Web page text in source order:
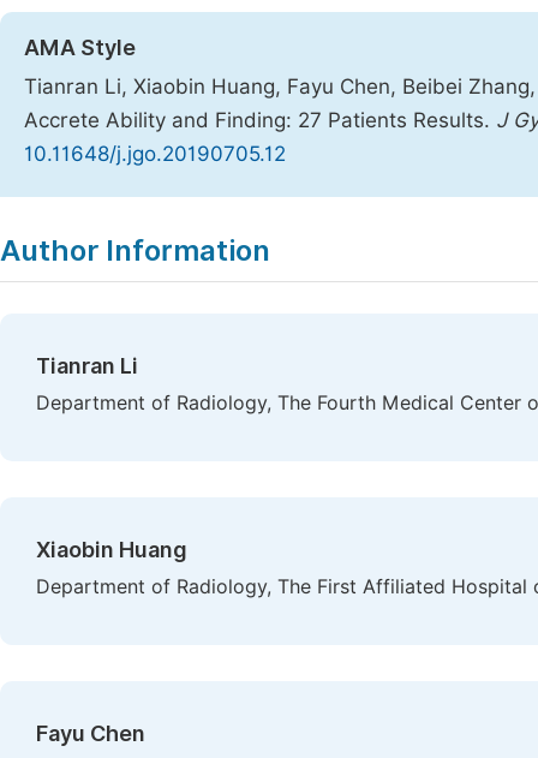
AMA Style
Tianran Li, Xiaobin Huang, Fayu Chen, Beibei
Accrete Ability and Finding: 27 Patients Results. J
10.11648/j.jgo.20190705.12
Author Information
Tianran Li
Department of Radiology, The Fourth Medical Center
Xiaobin Huang
Department of Radiology, The First Affiliated Hospital
Fayu Chen